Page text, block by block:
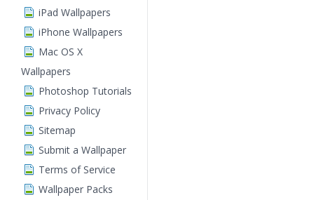
iPad Wallpapers
iPhone Wallpapers
Mac OS X
Wallpapers
Photoshop Tutorials
Privacy Policy
Sitemap
Submit a Wallpaper
Terms of Service
Wallpaper Packs